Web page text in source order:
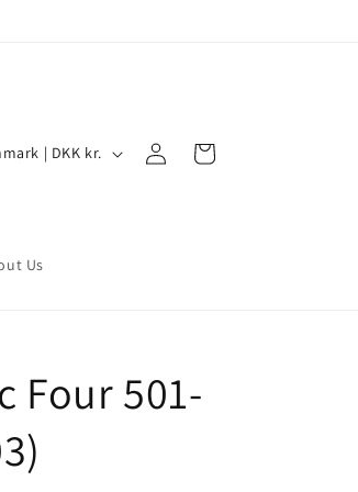
Us
Denmark | DKK kr.
in
Cart
Four 501-